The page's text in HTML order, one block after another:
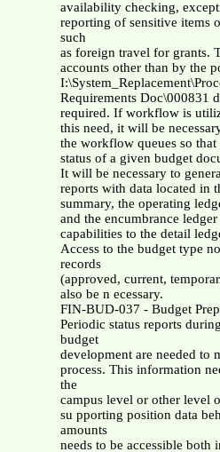
availability checking,
reporting of sensitive items
such
as foreign travel for grants.
accounts other than by the
Requirements Doc\000831
required. If workflow is
this need, it will be
the workflow queues so that
status of a given budget
It will be necessary to
reports with data located in
summary, the operating
and the encumbrance
capabilities to the detail
Access to the budget type
records
(approved, current,
also be n ecessary.
FIN-BUD-037 - Budget
Periodic status reports
budget
development are needed to
process. This information
the
campus level or other level
su pporting position data
amounts
needs to be accessible both